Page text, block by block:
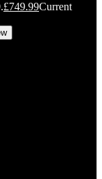
£749.99Current